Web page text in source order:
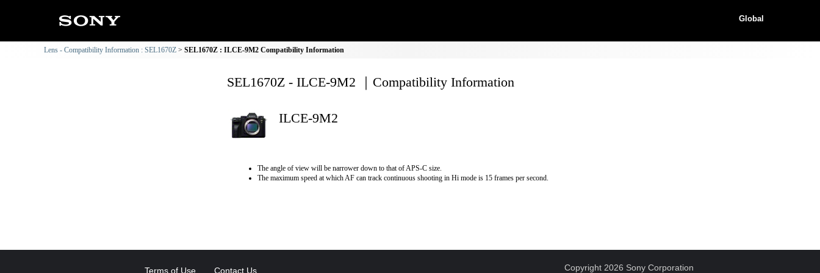
Global
Lens - Compatibility Information : SEL1670Z SEL1670Z : ILCE-9M2 Compatibility Information
SEL1670Z - ILCE-9M2 ｜Compatibility Information
ILCE-9M2
The angle of view will be narrower down to that of APS-C size.
The maximum speed at which AF can track continuous shooting in Hi mode is 15 frames per second.
Terms of Use Contact Us Copyright 2026 Sony Corporation